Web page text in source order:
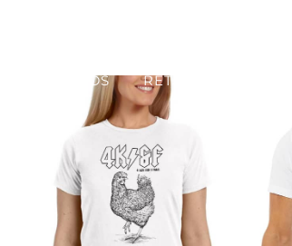
SHOP BRANDS RETAIL PRINTING